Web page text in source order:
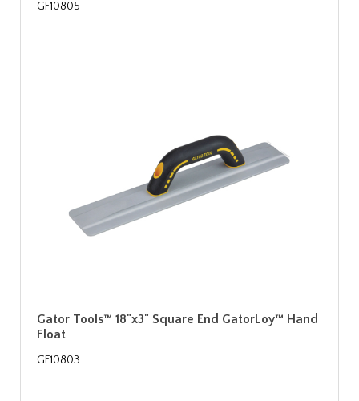
GF10805
Gator Tools™ 18"x3" Square End GatorLoy™ Hand
Float
GF10803